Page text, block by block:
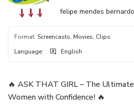
felipe mendes bernardo
Format: Screencasts, Movies, Clips
Language: English
🔥 ASK THAT GIRL – The
Women with Confidence! 🔥